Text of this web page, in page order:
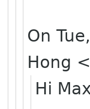
On
Hong <
Hi